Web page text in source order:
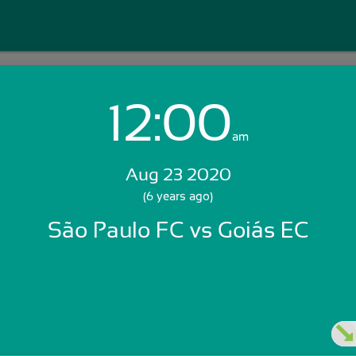
Login with Email:
Skip Sign In >>
12:00am
Aug 23 2020
(6 years ago)
São Paulo FC vs Goiás EC